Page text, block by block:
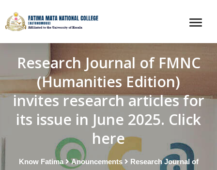
Research Journal of FMNC
(Humanities Edition)
invites research articles for
its issue in June 2025. Click
here
Know Fatima Anouncements
Research Journal of